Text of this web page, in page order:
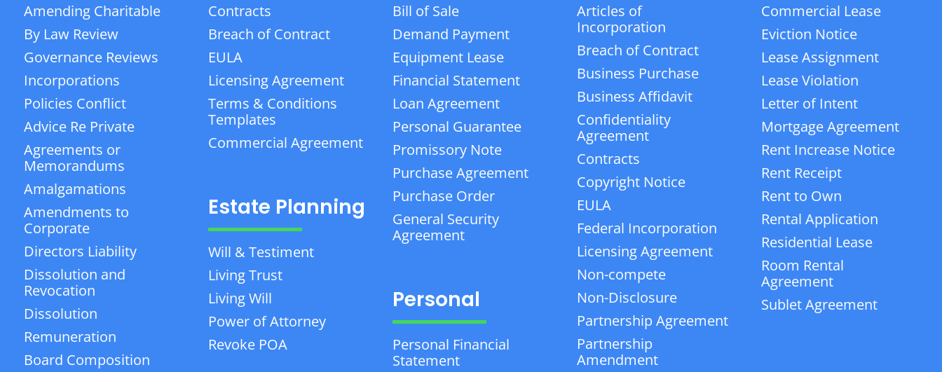
Amending Charitable
By Law Review
Governance Reviews
Incorporations
Policies Conflict
Advice Re Private
Agreements or
Memorandums
Amalgamations
Amendments to
Corporate
Directors Liability
Dissolution and
Revocation
Dissolution
Remuneration
Board Composition
Contracts
Breach of Contract
EULA
Licensing Agreement
Terms & Conditions
Templates
Commercial Agreement
Estate Planning
Will & Testiment
Living Trust
Living Will
Power of Attorney
Revoke POA
Bill of Sale
Demand Payment
Equipment Lease
Financial Statement
Loan Agreement
Personal Guarantee
Promissory Note
Purchase Agreement
Purchase Order
General Security
Agreement
Personal
Personal Financial
Statement
Articles of
Incorporation
Breach of Contract
Business Purchase
Business Affidavit
Confidentiality
Agreement
Contracts
Copyright Notice
EULA
Federal Incorporation
Licensing Agreement
Non-compete
Non-Disclosure
Partnership Agreement
Partnership
Amendment
Commercial Lease
Eviction Notice
Lease Assignment
Lease Violation
Letter of Intent
Mortgage Agreement
Rent Increase Notice
Rent Receipt
Rent to Own
Rental Application
Residential Lease
Room Rental
Agreement
Sublet Agreement